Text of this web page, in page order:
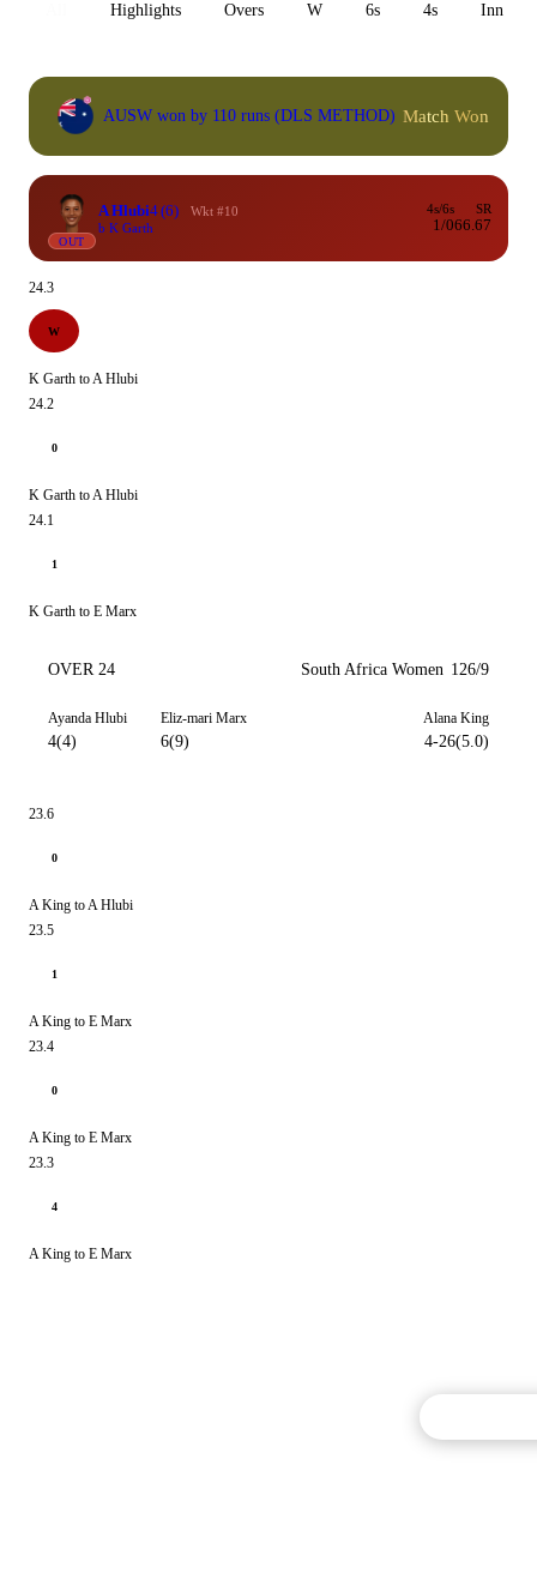
Highlights Overs W 6s 4s Inn 1
AUSW won by 110 runs (DLS METHOD) Match Won
OUT
A Hlubi4(6)
Wkt #10
b K Garth
4s/6s
1/0
SR
66.67
24.3
W
K Garth to A Hlubi
24.2
0
K Garth to A Hlubi
24.1
1
K Garth to E Marx
OVER 24 South Africa Women 126/9
Ayanda Hlubi
4(4)
Eliz-mari Marx
6(9)
Alana King
4-26(5.0)
23.6
0
A King to A Hlubi
23.5
1
A King to E Marx
23.4
0
A King to E Marx
23.3
4
A King to E Marx